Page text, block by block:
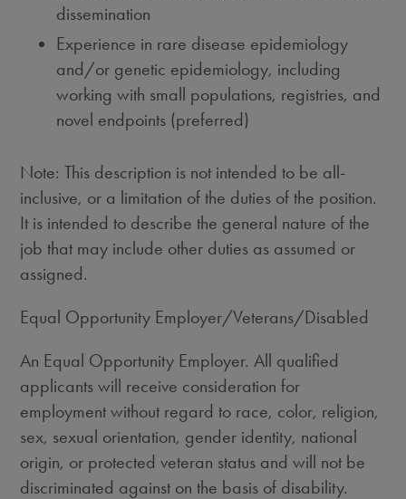
dissemination
Experience in rare disease epidemiology
and/or genetic epidemiology, including
working with small populations, registries, and
novel endpoints (preferred)
Note: This description is not intended to be all-
inclusive, or a limitation of the duties of the position.
It is intended to describe the general nature of the
job that may include other duties as assumed or
assigned.
Equal Opportunity Employer/Veterans/Disabled
An Equal Opportunity Employer. All qualified
applicants will receive consideration for
employment without regard to race, color, religion,
sex, sexual orientation, gender identity, national
origin, or protected veteran status and will not be
discriminated against on the basis of disability.